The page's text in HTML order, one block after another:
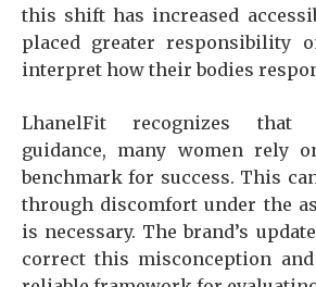
this shift has increased
placed greater responsibility
interpret how their bodies
LhanelFit recognizes that
guidance, many women rely
benchmark for success. This
through discomfort under the
is necessary. The brand’s
correct this misconception